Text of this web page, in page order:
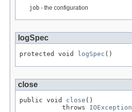
job - the configuration
logSpec
protected void logSpec ()
close
public void close ()
           throws
IOException